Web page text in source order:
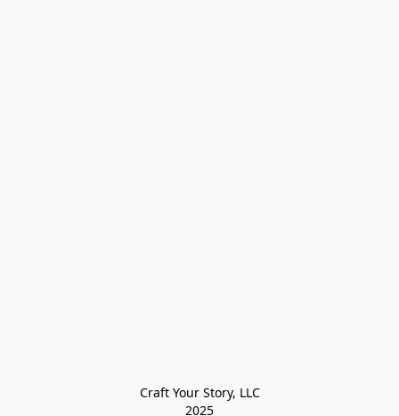
Craft Your Story, LLC
2025